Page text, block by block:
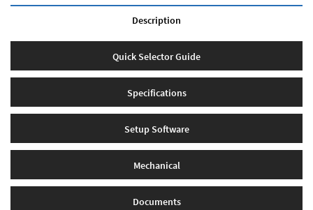
Description
Quick Selector Guide
Specifications
Setup Software
Mechanical
Documents